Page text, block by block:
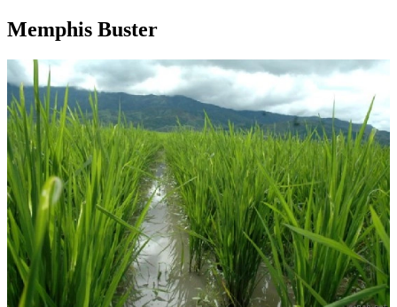
Memphis Buster